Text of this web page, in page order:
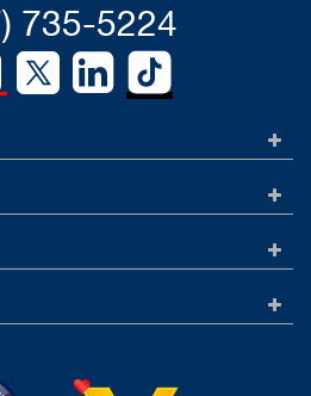
735-5224